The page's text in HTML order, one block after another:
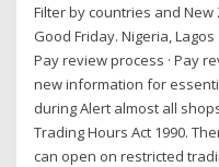
Filter by countries and
Good Friday. Nigeria,
Pay review process · Pay
new information for
during Alert almost all
Trading Hours Act 1990.
can open on restricted